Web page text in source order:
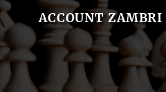
ACCOUNT